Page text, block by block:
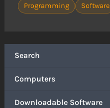
Search
Computers
Downloadable Software
Programming
Software